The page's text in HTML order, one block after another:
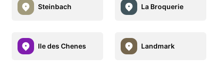
Steinbach La Broquerie
Ile des Chenes Landmark